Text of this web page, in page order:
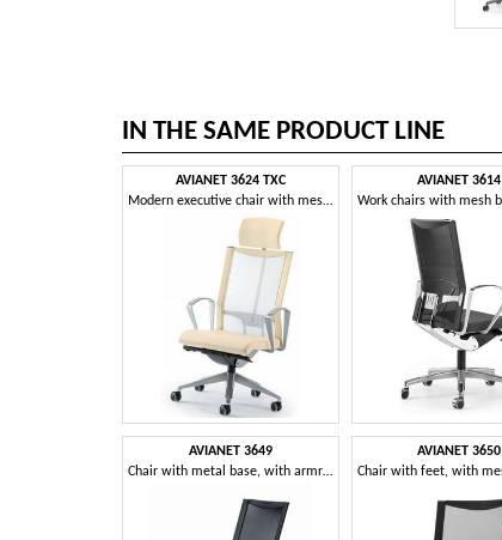
IN THE SAME PRODUCT LINE
AVIANET 3624 TXC
Modern executive chair with mesh backrest and headrest
AVIANET 3614
AVIANET 3649
Chair with metal base, with armrests, for office
AVIANET 3650